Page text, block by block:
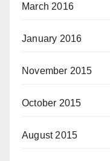
March 2016
January 2016
November 2015
October 2015
August 2015